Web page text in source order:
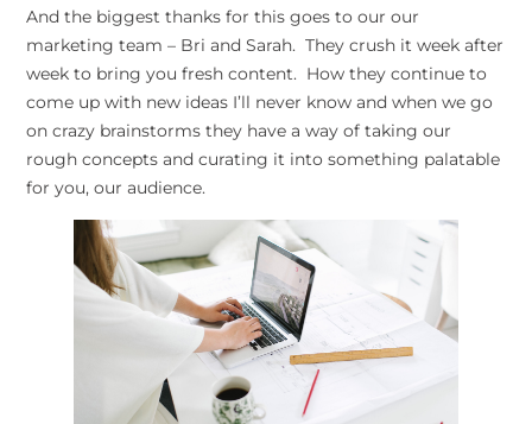
And the biggest thanks for this goes to our our
marketing team – Bri and Sarah. They crush it week after
week to bring you fresh content. How they continue to
come up with new ideas I’ll never know and when we go
on crazy brainstorms they have a way of taking our
rough concepts and curating it into something palatable
for you, our audience.